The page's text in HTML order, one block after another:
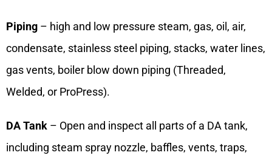
Piping – high and low pressure steam, gas, oil, air,
condensate, stainless steel piping, stacks, water lines,
gas vents, boiler blow down piping (Threaded,
Welded, or ProPress).
DA Tank – Open and inspect all parts of a DA tank,
including steam spray nozzle, baffles, vents, traps,